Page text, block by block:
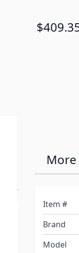
Item #
Brand
Model